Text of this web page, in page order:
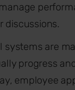
discussions.
systems are
progress
employee